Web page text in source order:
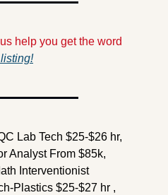
help you get the word
Lab Tech $25-$26 hr,
Analyst From $85k,
Interventionist
Plastics $25-$27 hr ,